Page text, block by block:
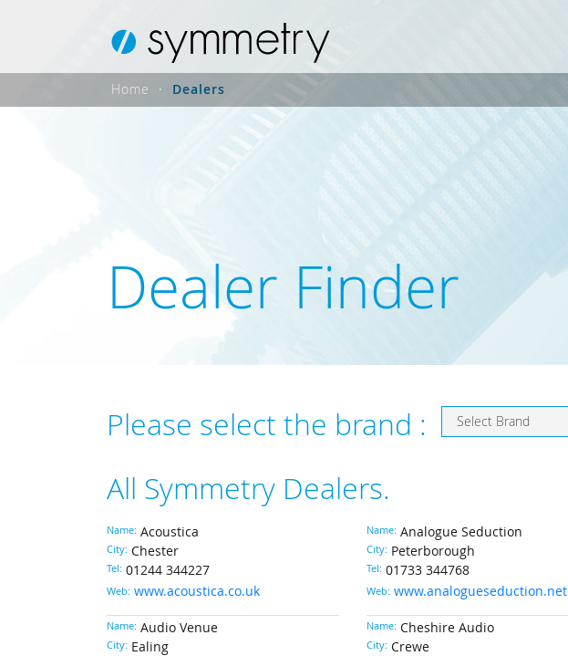
Home Dealers
Dealer Finder
Please select the brand :
All Symmetry Dealers.
Name: Acoustica
City: Chester
Tel: 01244 344227
Web: www.acoustica.co.uk
Name: Analogue Seduction
City: Peterborough
Tel: 01733 344768
Web: www.analogueseduction.net
Name: Audio Venue
City: Ealing
Name: Cheshire Audio
City: Crewe